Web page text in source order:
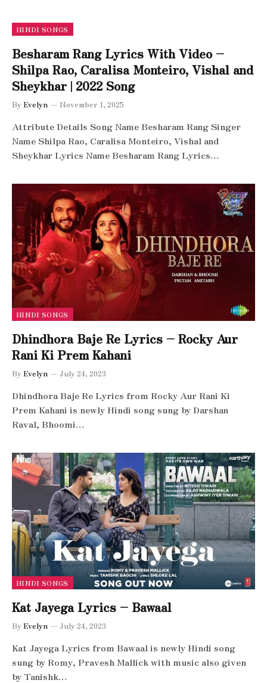
HINDI SONGS
Besharam Rang Lyrics With Video –
Shilpa Rao, Caralisa Monteiro, Vishal and
Sheykhar | 2022 Song
By Evelyn November 1, 2025
Attribute Details Song Name Besharam Rang Singer
Name Shilpa Rao, Caralisa Monteiro, Vishal and
Sheykhar Lyrics Name Besharam Rang Lyrics…
HINDI SONGS
Dhindhora Baje Re Lyrics – Rocky Aur
Rani Ki Prem Kahani
By Evelyn July 24, 2023
Dhindhora Baje Re Lyrics from Rocky Aur Rani Ki
Prem Kahani is newly Hindi song sung by Darshan
Raval, Bhoomi…
HINDI SONGS
Kat Jayega Lyrics – Bawaal
By Evelyn July 24, 2023
Kat Jayega Lyrics from Bawaal is newly Hindi song
sung by Romy, Pravesh Mallick with music also given
by Tanishk…